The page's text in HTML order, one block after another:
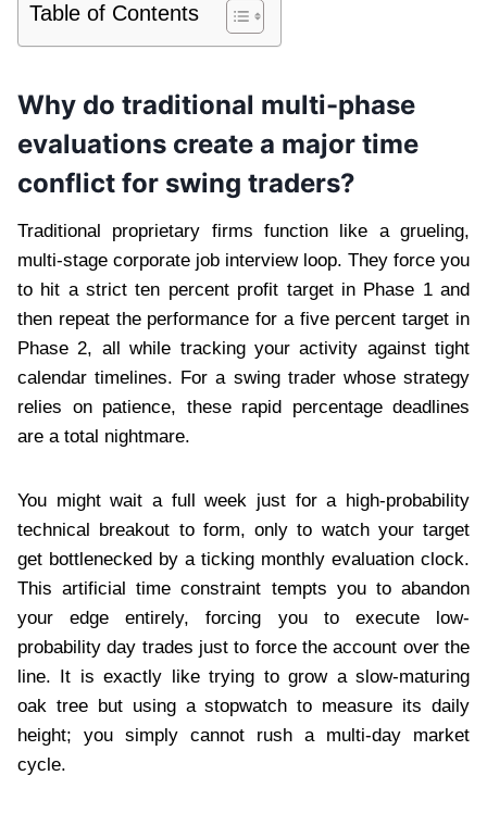
Table of Contents
Why do traditional multi-phase
evaluations create a major time
conflict for swing traders?
Traditional proprietary firms function like a grueling,
multi-stage corporate job interview loop. They force you
to hit a strict ten percent profit target in Phase 1 and
then repeat the performance for a five percent target in
Phase 2, all while tracking your activity against tight
calendar timelines. For a swing trader whose strategy
relies on patience, these rapid percentage deadlines
are a total nightmare.
You might wait a full week just for a high-probability
technical breakout to form, only to watch your target
get bottlenecked by a ticking monthly evaluation clock.
This artificial time constraint tempts you to abandon
your edge entirely, forcing you to execute low-
probability day trades just to force the account over the
line. It is exactly like trying to grow a slow-maturing
oak tree but using a stopwatch to measure its daily
height; you simply cannot rush a multi-day market
cycle.